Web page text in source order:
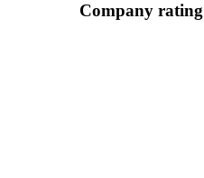
Company rating